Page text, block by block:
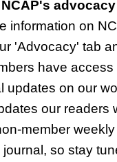
information on
'Advocacy' tab
have
updates on our
our readers
member
so stay